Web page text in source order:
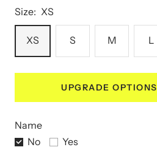
Size: XS
XS S M L
UPGRADE OPTIONS
Name
No
Yes